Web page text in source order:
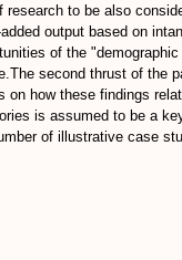
to be also
output based on
of the "demographic
second thrust of the
how these findings
is assumed to be a
of illustrative case